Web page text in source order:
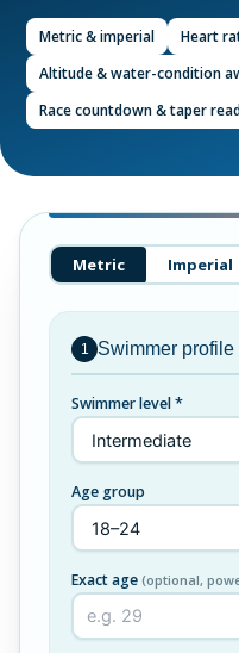
Metric & imperial
Heart
Altitude & water-condition
Race countdown & taper
Metric Imperial
1 Swimmer profile
Swimmer level *
Age group
Exact age (optional,